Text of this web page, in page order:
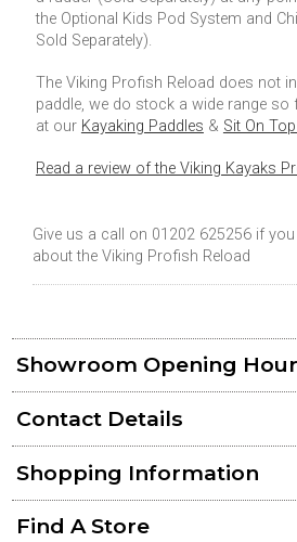
the Optional Kids Pod System and
Sold Separately).
The Viking Profish Reload does not
paddle, we do stock a wide range so
at our Kayaking Paddles & Sit On
Read a review of the Viking Kayaks
Give us a call on 01202 625256 if
about the Viking Profish Reload
Showroom Opening
Contact Details
Shopping Information
Find A Store